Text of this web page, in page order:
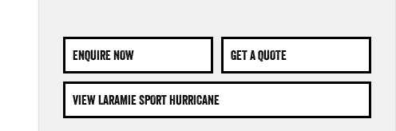
ENQUIRE NOW GET A QUOTE
VIEW LARAMIE SPORT HURRICANE